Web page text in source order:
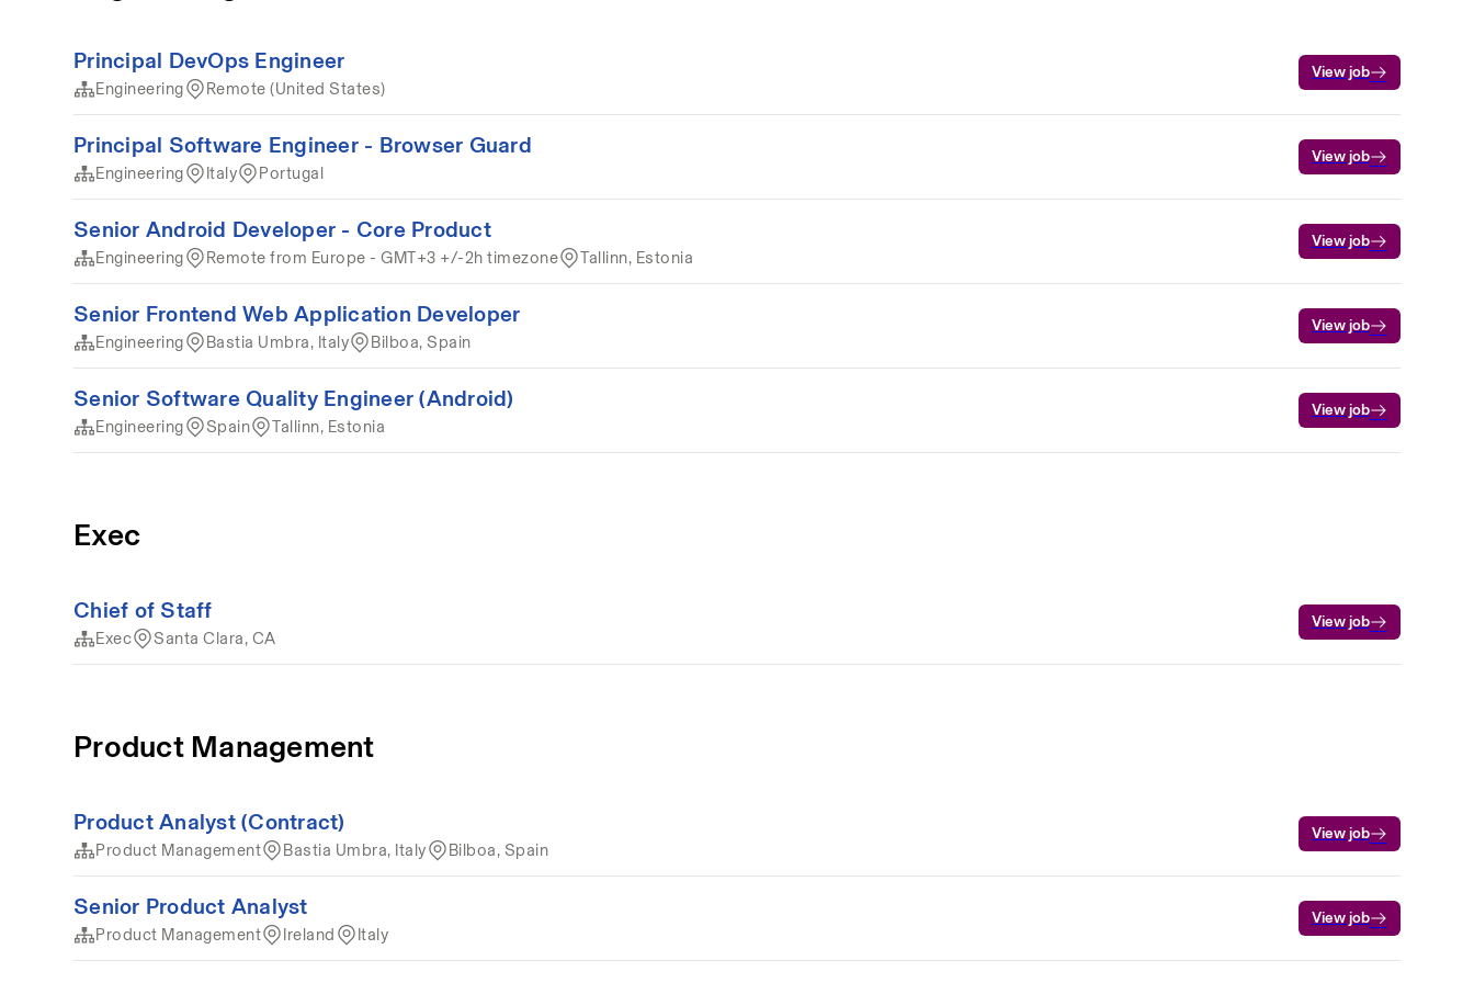
Principal DevOps Engineer
Engineering Remote (United States)
View job
Principal Software Engineer - Browser Guard
Engineering Italy Portugal
View job
Senior Android Developer - Core Product
Engineering Remote from Europe - GMT+3 +/-2h timezone Tallinn, Estonia
View job
Senior Frontend Web Application Developer
Engineering Bastia Umbra, Italy Bilboa, Spain
View job
Senior Software Quality Engineer (Android)
Engineering Spain Tallinn, Estonia
View job
Exec
Chief of Staff
Exec Santa Clara, CA
View job
Product Management
Product Analyst (Contract)
Product Management Bastia Umbra, Italy Bilboa, Spain
View job
Senior Product Analyst
Product Management Ireland Italy
View job